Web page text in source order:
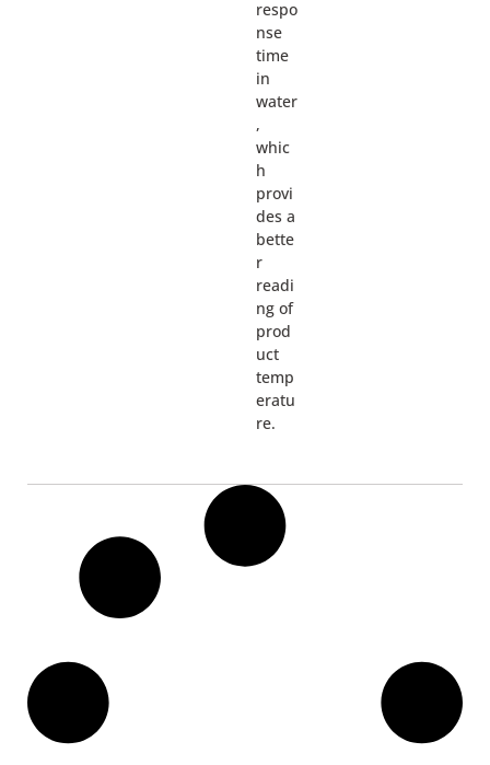
respo
nse
time
in
water
,
whic
h
provi
des a
bette
r
readi
ng of
prod
uct
temp
eratu
re.